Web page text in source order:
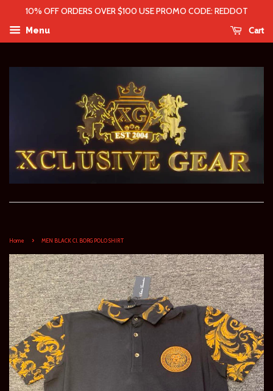
10% OFF ORDERS OVER $100 USE PROMO CODE: REDDOT
Menu Cart
Home › MEN BLACK CI. BORG POLO SHIRT